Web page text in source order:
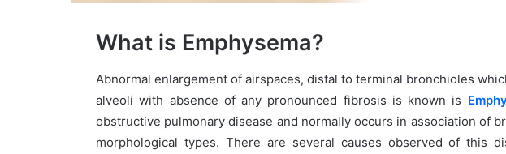
What is Emphysema?
Abnormal enlargement of airspaces, distal to terminal bronchioles
alveoli with absence of any pronounced fibrosis is known is
obstructive pulmonary disease and normally occurs in association of
morphological types. There are several causes observed of this